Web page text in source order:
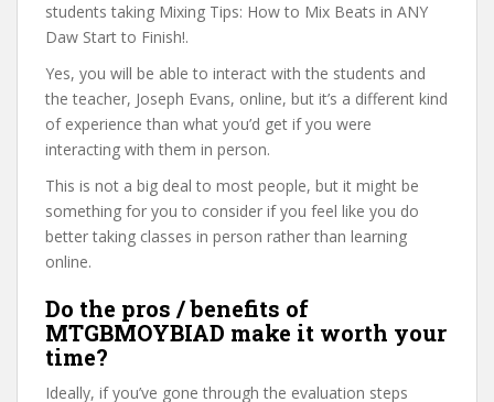
students taking Mixing Tips: How to Mix Beats in ANY
Daw Start to Finish!.
Yes, you will be able to interact with the students and
the teacher, Joseph Evans, online, but it’s a different kind
of experience than what you’d get if you were
interacting with them in person.
This is not a big deal to most people, but it might be
something for you to consider if you feel like you do
better taking classes in person rather than learning
online.
Do the pros / benefits of
MTGBMOYBIAD make it worth your
time?
Ideally, if you’ve gone through the evaluation steps